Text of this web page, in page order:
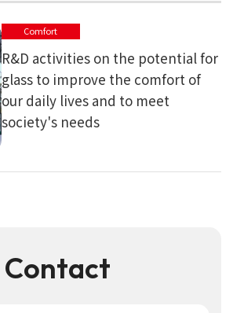
Comfort
R&D activities on the potential for
glass to improve the comfort of
our daily lives and to meet
society's needs
Contact